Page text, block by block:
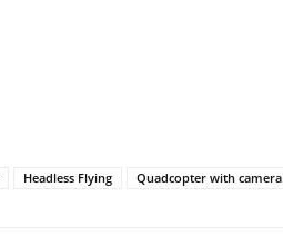
Headless Flying Quadcopter with camera